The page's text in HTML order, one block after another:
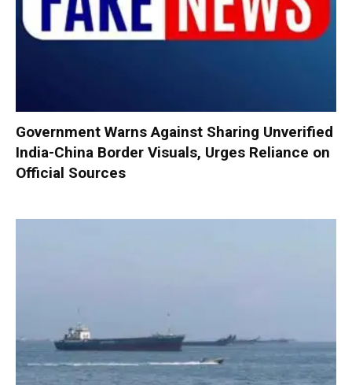
Government Warns Against Sharing Unverified
India-China Border Visuals, Urges Reliance on
Official Sources